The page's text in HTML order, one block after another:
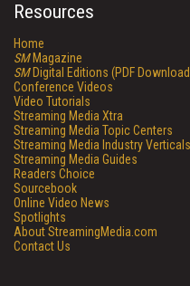
Resources
Home
SMMagazine
SMDigital Editions (PDF
Conference Videos
Video Tutorials
Streaming Media Xtra
Streaming Media Topic Centers
Streaming Media Industry Verticals
Streaming Media Guides
Readers Choice
Sourcebook
Online Video News
Spotlights
About StreamingMedia.com
Contact Us